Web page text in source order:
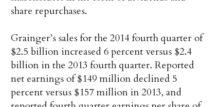
share repurchases.
Grainger’s sales for the 2014 fourth quarter of
$2.5 billion increased 6 percent versus $2.4
billion in the 2013 fourth quarter. Reported
net earnings of $149 million declined 5
percent versus $157 million in 2013, and